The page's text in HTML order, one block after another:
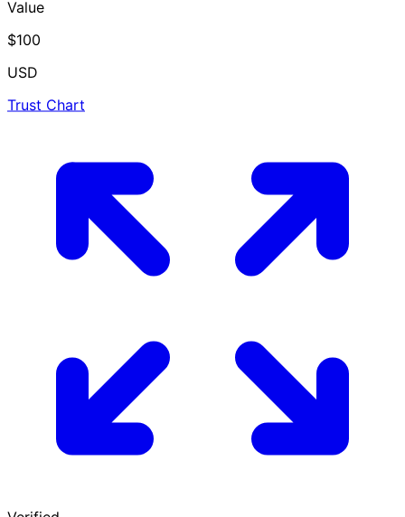
Value
$100
USD
Trust Chart